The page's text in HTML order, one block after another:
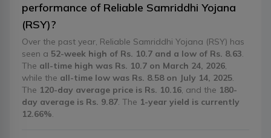
performance of Reliable Samriddhi Yojana
(RSY)?
Over the past year, Reliable Samriddhi Yojana (RSY) has
seen a 52-week high of Rs. 10.7 and a low of Rs. 8.63.
The all-time high was Rs. 10.7 on March 24, 2026,
while the all-time low was Rs. 8.58 on July 14, 2025.
The 120-day average price is Rs. 10.16, and the 180-
day average is Rs. 9.87. The 1-year yield is currently
12.66%.